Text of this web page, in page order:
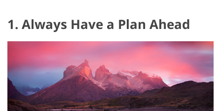
1. Always Have a Plan Ahead